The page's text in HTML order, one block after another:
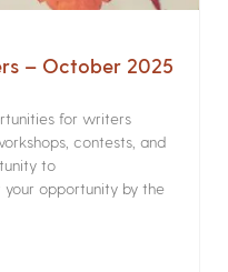
– October 2025
for writers
contests, and
to
your opportunity by the